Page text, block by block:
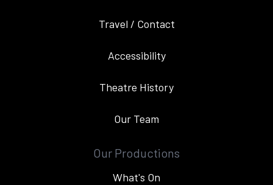
Travel / Contact
Accessibility
Theatre History
Our Team
Our Productions
What's On